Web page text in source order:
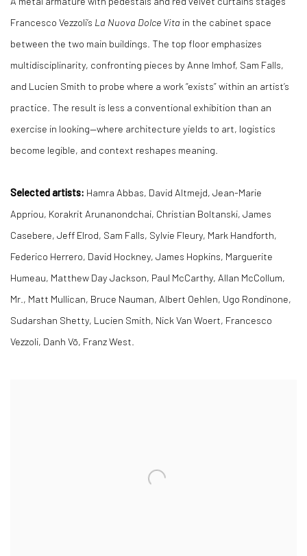
Francesco Vezzoli’s La Nuova Dolce Vita in the cabinet space
between the two main buildings. The top floor emphasizes
multidisciplinarity, confronting pieces by Anne Imhof, Sam Falls,
and Lucien Smith to probe where a work “exists” within an artist’s
practice. The result is less a conventional exhibition than an
exercise in looking—where architecture yields to art, logistics
become legible, and context reshapes meaning.
Selected artists: Hamra Abbas, David Altmejd, Jean-Marie
Appriou, Korakrit Arunanondchai, Christian Boltanski, James
Casebere, Jeff Elrod, Sam Falls, Sylvie Fleury, Mark Handforth,
Federico Herrero, David Hockney, James Hopkins, Marguerite
Humeau, Matthew Day Jackson, Paul McCarthy, Allan McCollum,
Mr., Matt Mullican, Bruce Nauman, Albert Oehlen, Ugo Rondinone,
Sudarshan Shetty, Lucien Smith, Nick Van Woert, Francesco
Vezzoli, Danh Vō, Franz West.